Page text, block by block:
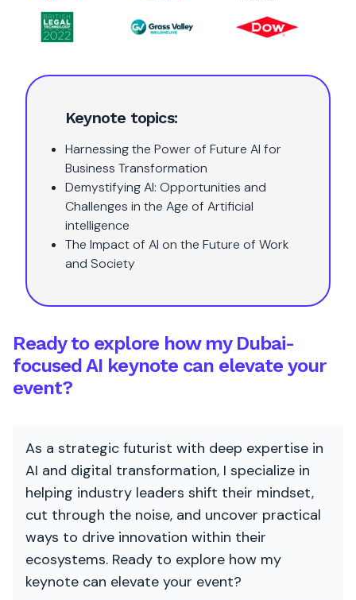
Keynote topics:
Harnessing the Power of Future AI for
Business Transformation
Demystifying AI: Opportunities and
Challenges in the Age of Artificial
intelligence
The Impact of AI on the Future of Work
and Society
Ready to explore how my Dubai-
focused AI keynote can elevate your
event?
As a strategic futurist with deep expertise in
AI and digital transformation, I specialize in
helping industry leaders shift their mindset,
cut through the noise, and uncover practical
ways to drive innovation within their
ecosystems. Ready to explore how my
keynote can elevate your event?